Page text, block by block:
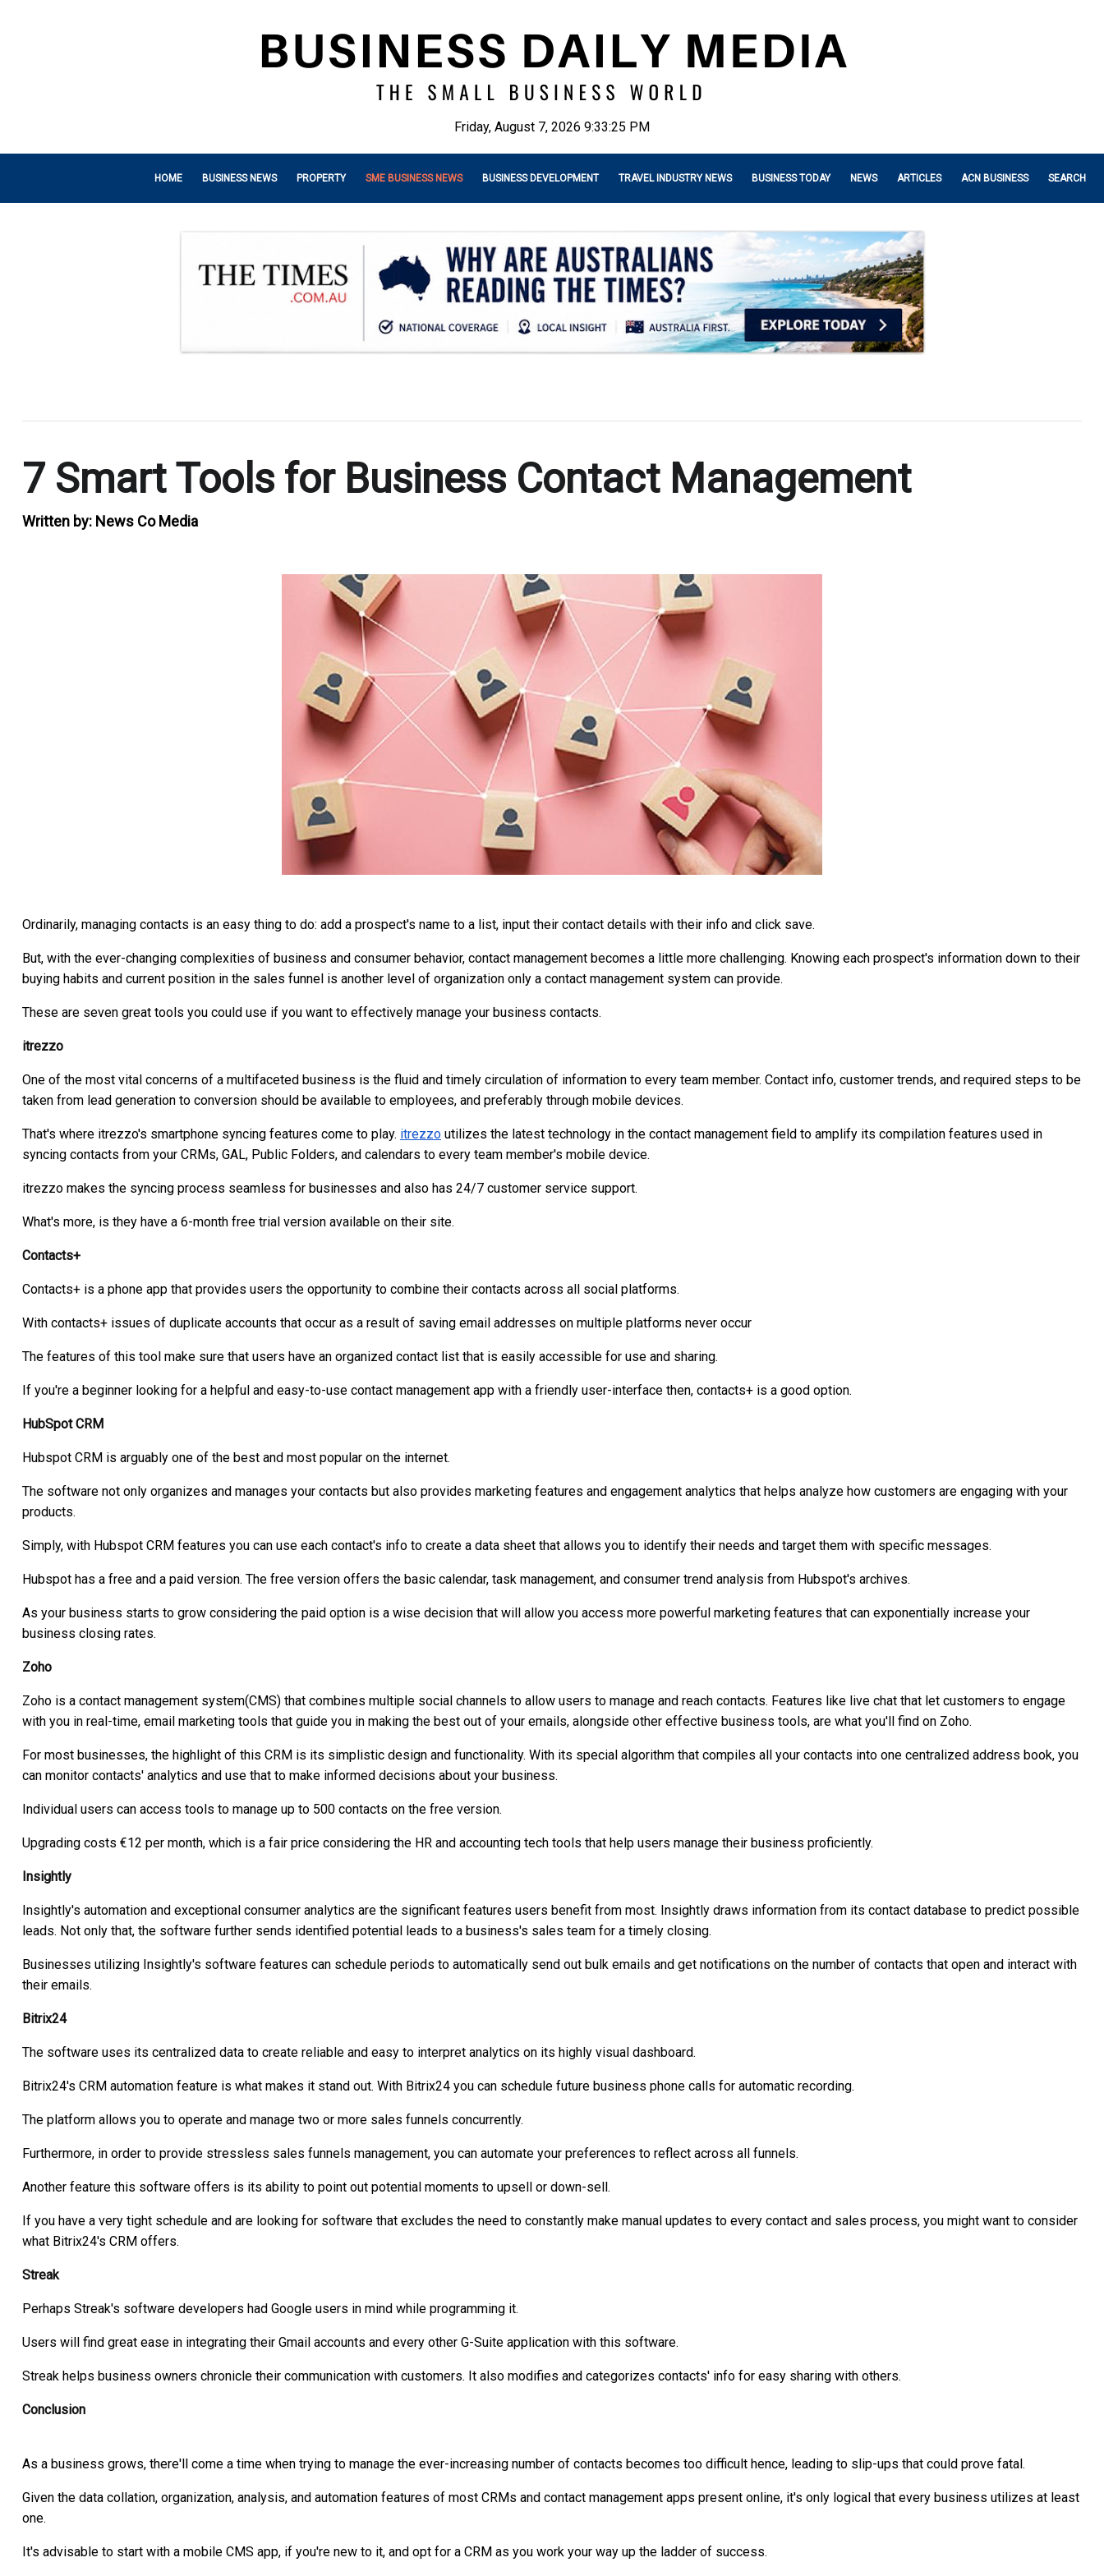
Friday, August 7, 2026 9:33:26 PM
HOME BUSINESS NEWS PROPERTY SME BUSINESS NEWS BUSINESS DEVELOPMENT TRAVEL INDUSTRY NEWS BUSINESS TODAY NEWS ARTICLES ACN BUSINESS SEARCH
7 Smart Tools for Business Contact Management
Written by: News Co Media
Ordinarily, managing contacts is an easy thing to do: add a prospect's name to a list, input their contact details with their info and click save.
But, with the ever-changing complexities of business and consumer behavior, contact management becomes a little more challenging. Knowing each prospect's information down to their
buying habits and current position in the sales funnel is another level of organization only a contact management system can provide.
These are seven great tools you could use if you want to effectively manage your business contacts.
itrezzo
One of the most vital concerns of a multifaceted business is the fluid and timely circulation of information to every team member. Contact info, customer trends, and required steps to be
taken from lead generation to conversion should be available to employees, and preferably through mobile devices.
That's where itrezzo's smartphone syncing features come to play. itrezzo utilizes the latest technology in the contact management field to amplify its compilation features used in
syncing contacts from your CRMs, GAL, Public Folders, and calendars to every team member's mobile device.
itrezzo makes the syncing process seamless for businesses and also has 24/7 customer service support.
What's more, is they have a 6-month free trial version available on their site.
Contacts+
Contacts+ is a phone app that provides users the opportunity to combine their contacts across all social platforms.
With contacts+ issues of duplicate accounts that occur as a result of saving email addresses on multiple platforms never occur
The features of this tool make sure that users have an organized contact list that is easily accessible for use and sharing.
If you're a beginner looking for a helpful and easy-to-use contact management app with a friendly user-interface then, contacts+ is a good option.
HubSpot CRM
Hubspot CRM is arguably one of the best and most popular on the internet.
The software not only organizes and manages your contacts but also provides marketing features and engagement analytics that helps analyze how customers are engaging with your
products.
Simply, with Hubspot CRM features you can use each contact's info to create a data sheet that allows you to identify their needs and target them with specific messages.
Hubspot has a free and a paid version. The free version offers the basic calendar, task management, and consumer trend analysis from Hubspot's archives.
As your business starts to grow considering the paid option is a wise decision that will allow you access more powerful marketing features that can exponentially increase your
business closing rates.
Zoho
Zoho is a contact management system(CMS) that combines multiple social channels to allow users to manage and reach contacts. Features like live chat that let customers to engage
with you in real-time, email marketing tools that guide you in making the best out of your emails, alongside other effective business tools, are what you'll find on Zoho.
For most businesses, the highlight of this CRM is its simplistic design and functionality. With its special algorithm that compiles all your contacts into one centralized address book, you
can monitor contacts' analytics and use that to make informed decisions about your business.
Individual users can access tools to manage up to 500 contacts on the free version.
Upgrading costs €12 per month, which is a fair price considering the HR and accounting tech tools that help users manage their business proficiently.
Insightly
Insightly's automation and exceptional consumer analytics are the significant features users benefit from most. Insightly draws information from its contact database to predict possible
leads. Not only that, the software further sends identified potential leads to a business's sales team for a timely closing.
Businesses utilizing Insightly's software features can schedule periods to automatically send out bulk emails and get notifications on the number of contacts that open and interact with
their emails.
Bitrix24
The software uses its centralized data to create reliable and easy to interpret analytics on its highly visual dashboard.
Bitrix24's CRM automation feature is what makes it stand out. With Bitrix24 you can schedule future business phone calls for automatic recording.
The platform allows you to operate and manage two or more sales funnels concurrently.
Furthermore, in order to provide stressless sales funnels management, you can automate your preferences to reflect across all funnels.
Another feature this software offers is its ability to point out potential moments to upsell or down-sell.
If you have a very tight schedule and are looking for software that excludes the need to constantly make manual updates to every contact and sales process, you might want to consider
what Bitrix24's CRM offers.
Streak
Perhaps Streak's software developers had Google users in mind while programming it.
Users will find great ease in integrating their Gmail accounts and every other G-Suite application with this software.
Streak helps business owners chronicle their communication with customers. It also modifies and categorizes contacts' info for easy sharing with others.
Conclusion
As a business grows, there'll come a time when trying to manage the ever-increasing number of contacts becomes too difficult hence, leading to slip-ups that could prove fatal.
Given the data collation, organization, analysis, and automation features of most CRMs and contact management apps present online, it's only logical that every business utilizes at least
one.
It's advisable to start with a mobile CMS app, if you're new to it, and opt for a CRM as you work your way up the ladder of success.